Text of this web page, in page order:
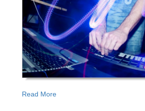
samples from the world of pop. With
Read More